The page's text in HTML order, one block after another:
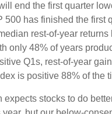
end the first quarter
500 has finished the first
rest-of-year returns
only 48% of years
Q1s, rest-of-year
is positive 88% of the
expects stocks to do